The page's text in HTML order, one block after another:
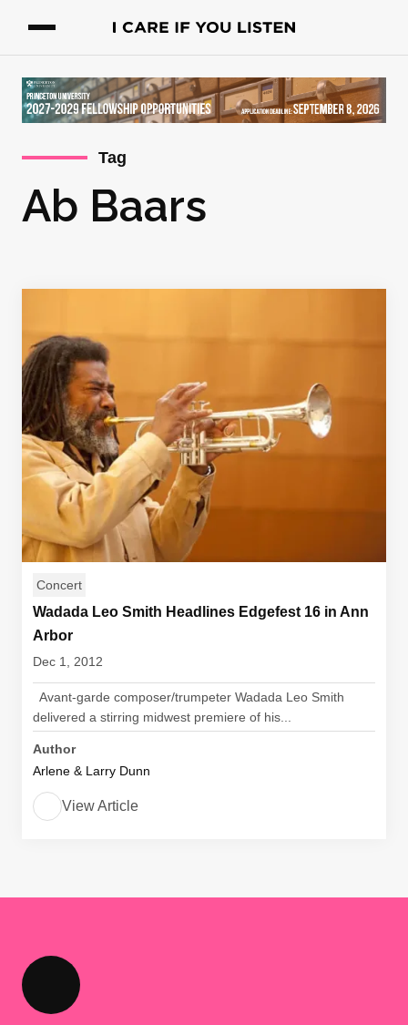
Tag
Ab Baars
Concert
Wadada Leo Smith Headlines Edgefest 16 in Ann
Arbor
Dec 1, 2012
Avant-garde composer/trumpeter Wadada Leo Smith
delivered a stirring midwest premiere of his...
Author
Arlene & Larry Dunn
View Article